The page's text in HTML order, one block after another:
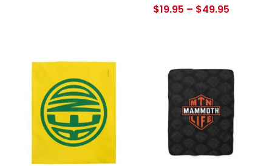
$19.95 – $49.95Price